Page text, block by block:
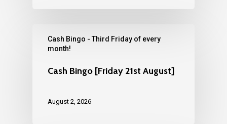
Cash Bingo - Third Friday of every
month!
Cash Bingo [Friday 21st August]
August 2, 2026